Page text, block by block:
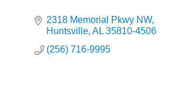
2318 Memorial Pkwy NW
Huntsville AL 35810-4506
(256) 716-9995